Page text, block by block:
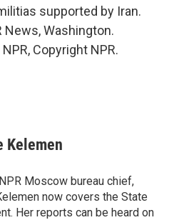
supported by Iran.
News, Washington.
Copyright NPR.
Kelemen
Moscow bureau chief,
now covers the State
Her reports can be heard on